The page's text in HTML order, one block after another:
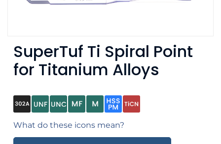
SuperTuf Ti Spiral Point
for Titanium Alloys
What do these icons mean?